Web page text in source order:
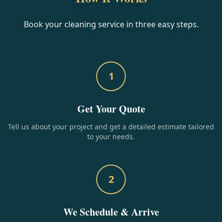
Book your cleaning service in three easy steps.
1
Get Your Quote
Tell us about your project and get a detailed estimate tailored
to your needs.
2
We Schedule & Arrive